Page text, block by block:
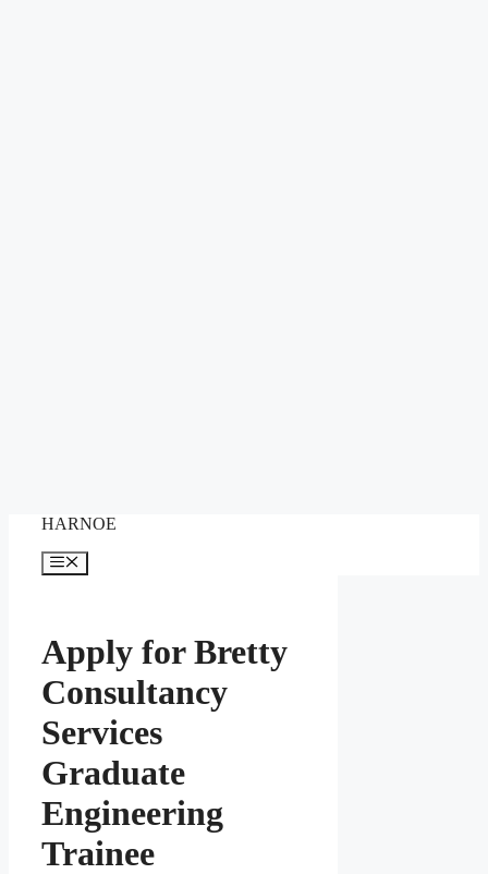
HARNOE
Menu
Apply for Bretty
Consultancy
Services
Graduate
Engineering
Trainee